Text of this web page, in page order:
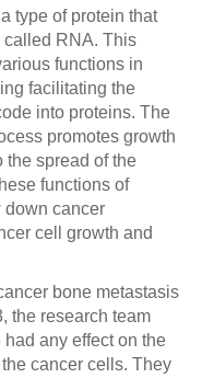
type of protein that
called RNA. This
functions in
facilitating the
into proteins. The
promotes growth
the spread of the
functions of
down cancer
cell growth and
bone metastasis
the research team
any effect on the
cancer cells. They